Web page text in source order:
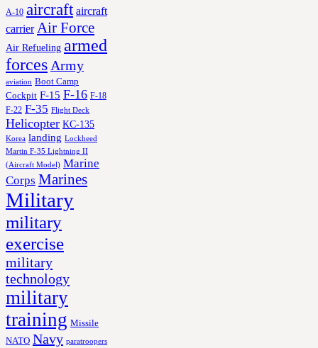
A-10 aircraft aircraft
carrier Air Force
Air Refueling armed
forces Army
aviation Boot Camp
Cockpit F-15 F-16 F-18
F-22 F-35 Flight Deck
Helicopter KC-135
Korea landing Lockheed
Martin F-35 Lightning II
(Aircraft Model) Marine
Corps Marines
Military
military
exercise
military
technology
military
training Missile
NATO Navy paratroopers